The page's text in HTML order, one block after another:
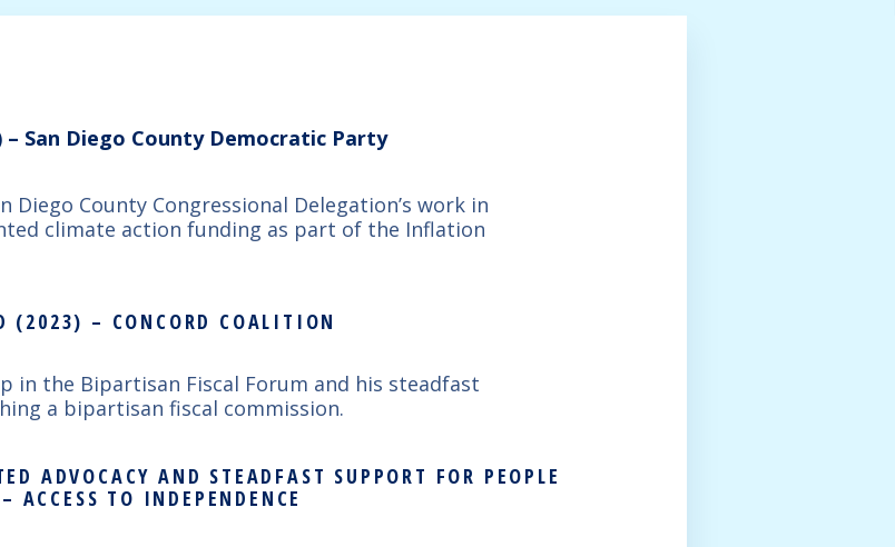
San Diego County Democratic Party
Diego County Congressional Delegation’s work in
climate action funding as part of the Inflation
(2023) – CONCORD COALITION
in the Bipartisan Fiscal Forum and his steadfast
a bipartisan fiscal commission.
ADVOCACY AND STEADFAST SUPPORT FOR PEOPLE
TO INDEPENDENCE